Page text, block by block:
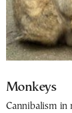
Monkeys
Cannibalism in